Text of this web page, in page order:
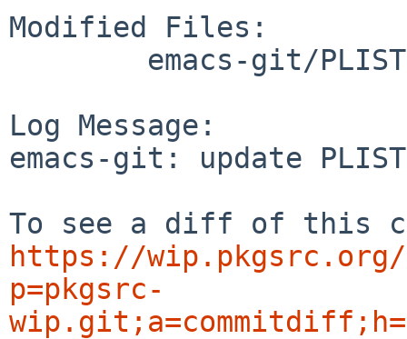
Modified Files:
Log Message:
emacs-git: update
https://
p=pkgsrc-